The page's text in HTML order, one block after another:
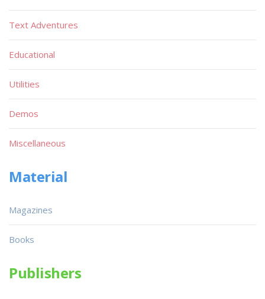
Text Adventures
Educational
Utilities
Demos
Miscellaneous
Material
Magazines
Books
Publishers